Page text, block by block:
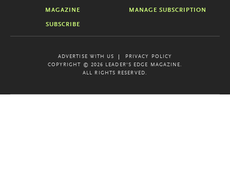
MAGAZINE MANAGE SUBSCRIPTION
SUBSCRIBE
ADVERTISE WITH US
PRIVACY POLICY
COPYRIGHT © 2026 LEADER'S EDGE MAGAZINE.
ALL RIGHTS RESERVED.